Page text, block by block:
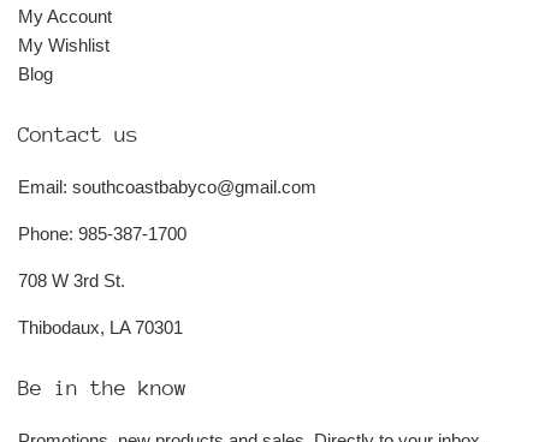
My Account
My Wishlist
Blog
Contact us
Email: southcoastbabyco@gmail.com
Phone: 985-387-1700
708 W 3rd St.
Thibodaux, LA 70301
Be in the know